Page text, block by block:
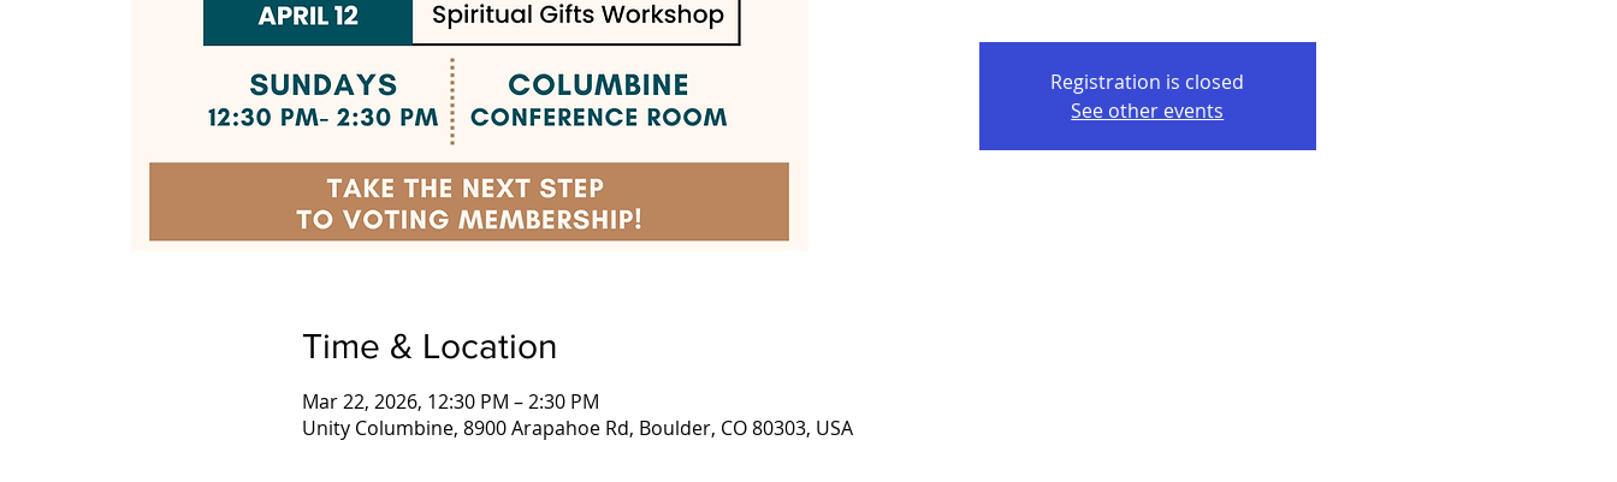
Registration is closed
See other events
Time & Location
Mar 22, 2026, 12:30 PM – 2:30 PM
Unity Columbine, 8900 Arapahoe Rd, Boulder, CO 80303, USA